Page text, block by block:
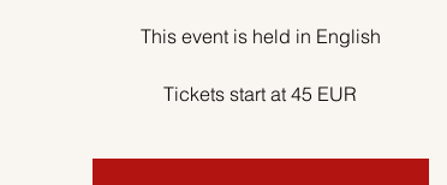
This event is held in English
Tickets start at 45 EUR